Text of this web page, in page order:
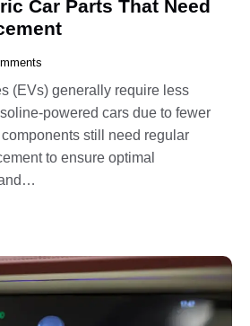
Car Parts That Need
(EVs) generally require less
powered cars due to fewer
still need regular
to ensure optimal